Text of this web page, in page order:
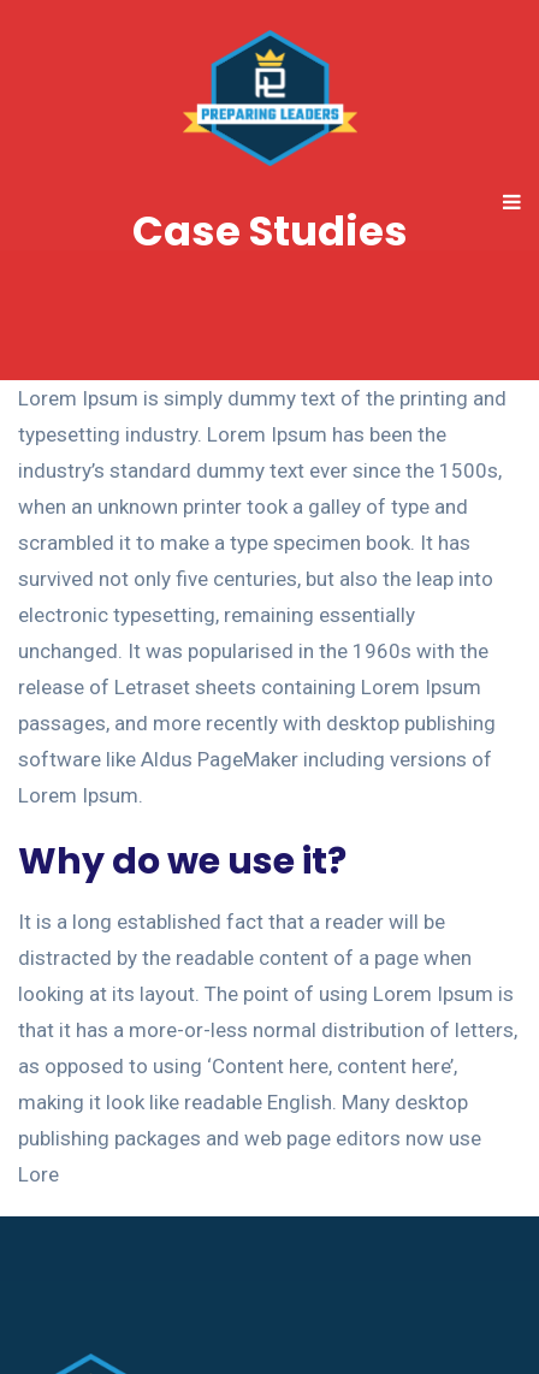
Case Studies
Lorem Ipsum is simply dummy text of the printing and
typesetting industry. Lorem Ipsum has been the
industry’s standard dummy text ever since the 1500s,
when an unknown printer took a galley of type and
scrambled it to make a type specimen book. It has
survived not only five centuries, but also the leap into
electronic typesetting, remaining essentially
unchanged. It was popularised in the 1960s with the
release of Letraset sheets containing Lorem Ipsum
passages, and more recently with desktop publishing
software like Aldus PageMaker including versions of
Lorem Ipsum.
Why do we use it?
It is a long established fact that a reader will be
distracted by the readable content of a page when
looking at its layout. The point of using Lorem Ipsum is
that it has a more-or-less normal distribution of letters,
as opposed to using ‘Content here, content here’,
making it look like readable English. Many desktop
publishing packages and web page editors now use
Lore